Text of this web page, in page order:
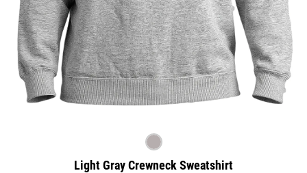
Light Gray Crewneck Sweatshirt